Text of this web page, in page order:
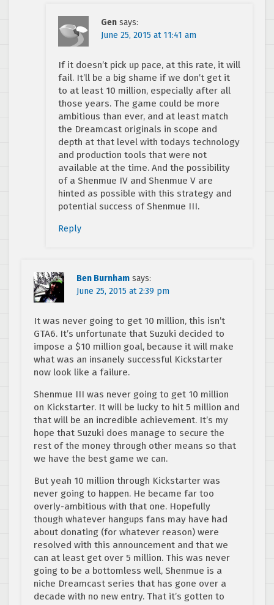
Gen says:
June 25, 2015 at 11:41 am
If it doesn’t pick up pace, at this rate, it will
fail. It’ll be a big shame if we don’t get it
to at least 10 million, especially after all
those years. The game could be more
ambitious than ever, and at least match
the Dreamcast originals in scope and
depth at that level with todays technology
and production tools that were not
available at the time. And the possibility
of a Shenmue IV and Shenmue V are
hinted as possible with this strategy and
potential success of Shenmue III.
Reply
Ben Burnham says:
June 25, 2015 at 2:39 pm
It was never going to get 10 million, this isn’t
GTA6. It’s unfortunate that Suzuki decided to
impose a $10 million goal, because it will make
what was an insanely successful Kickstarter
now look like a failure.
Shenmue III was never going to get 10 million
on Kickstarter. It will be lucky to hit 5 million and
that will be an incredible achievement. It’s my
hope that Suzuki does manage to secure the
rest of the money through other means so that
we have the best game we can.
But yeah 10 million through Kickstarter was
never going to happen. He became far too
overly-ambitious with that one. Hopefully
though whatever hangups fans may have had
about donating (for whatever reason) were
resolved with this announcement and that we
can at least get over 5 million. This was never
going to be a bottomless well, Shenmue is a
niche Dreamcast series that has gone over a
decade with no new entry. That it’s gotten to